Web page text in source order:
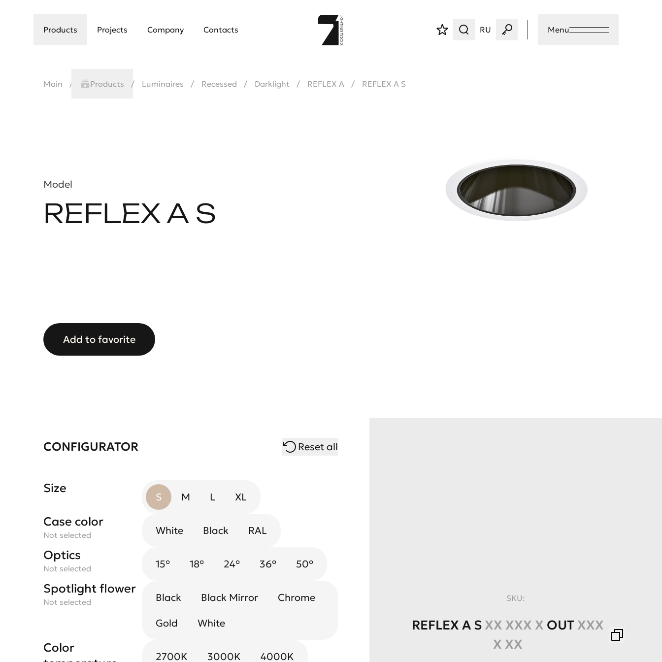
Products Projects Company Contacts RU Menu
Main Products Luminaires Recessed Darklight REFLEX A REFLEX A S
Model
REFLEX A S
Add to favorite
CONFIGURATOR Reset all
Size
S M L XL
Case color
Not selected White Black RAL
Optics
Not selected 15° 18° 24° 36° 50°
Spotlight flower
Not selected Black Black Mirror
Chrome
Gold
White
Color
2700K 3000K 4000K
SKU:
REFLEX A SXX XXX X OUT XXX
X XX